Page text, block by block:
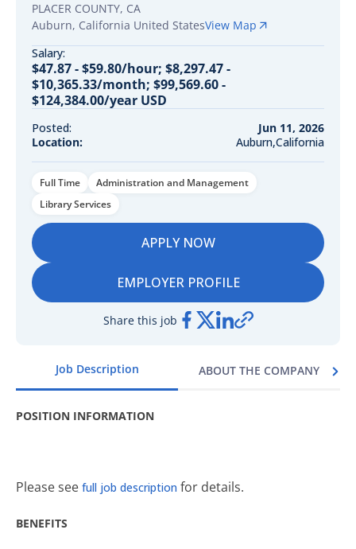
Job Description ABOUT THE COMPANY
POSITION INFORMATION
Please see full job description for details.
BENEFITS
PLACER COUNTY, CA
Auburn, California United StatesView Map
Salary:
$47.87 - $59.80/hour; $8,297.47 -
$10,365.33/month; $99,569.60 -
$124,384.00/year USD
Posted:
Jun 11, 2026
Location:
Auburn,California
Full Time
Administration and Management
Library Services
APPLY NOW
EMPLOYER PROFILE
Share this job